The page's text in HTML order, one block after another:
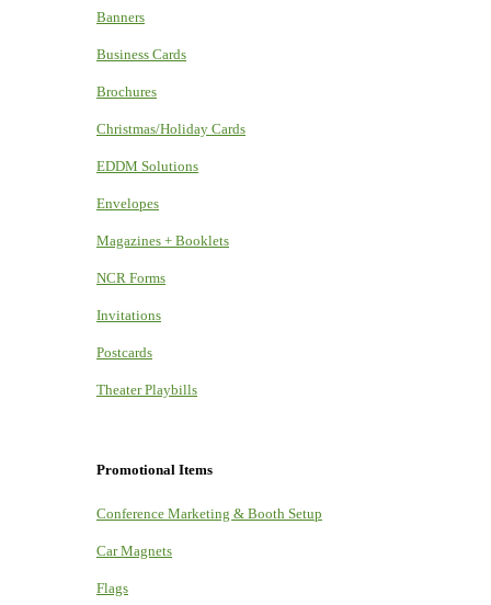
Banners
Business Cards
Brochures
Christmas/Holiday Cards
EDDM Solutions
Envelopes
Magazines + Booklets
NCR Forms
Invitations
Postcards
Theater Playbills
Promotional Items
Conference Marketing & Booth Setup
Car Magnets
Flags